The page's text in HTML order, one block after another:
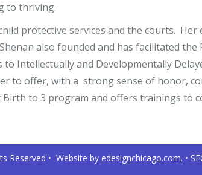
to thriving.
protective services and the courts.
also founded and has facilitated the
Intellectually and Developmentally
to offer, with a strong sense of honor,
to 3 program and offers trainings to
Reserved • Website by edesignchicago.com. •